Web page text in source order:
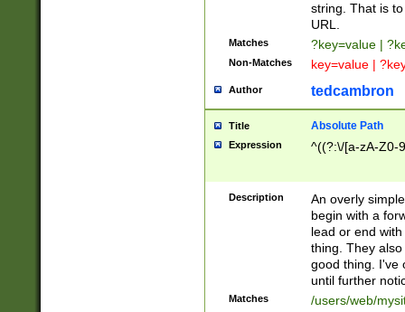
string. That is
URL.
Matches ?key=value |
Non-Matches key=value |
Author tedcambron
Title Absolute Path
Expression ^((?:\/[a-zA-Z0-
Description
An overly
begin with a
lead or end
thing. They
good thing. I've
until further
Matches /users/web/